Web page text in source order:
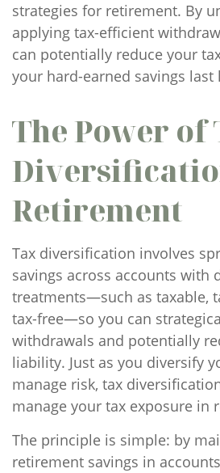
strategies for retirement. By
applying tax-efficient
can potentially reduce your
your hard-earned savings last
The Power of
Retirement
Tax diversification involves
savings across accounts with
treatments—such as taxable,
tax-free—so you can
withdrawals and potentially
liability. Just as you diversify
manage risk, tax
manage your tax exposure in
The principle is simple: by
retirement savings in